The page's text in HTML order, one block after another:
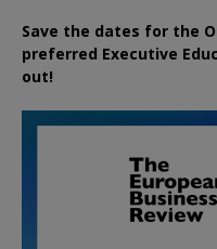
Save the dates for the
preferred Executive
out!